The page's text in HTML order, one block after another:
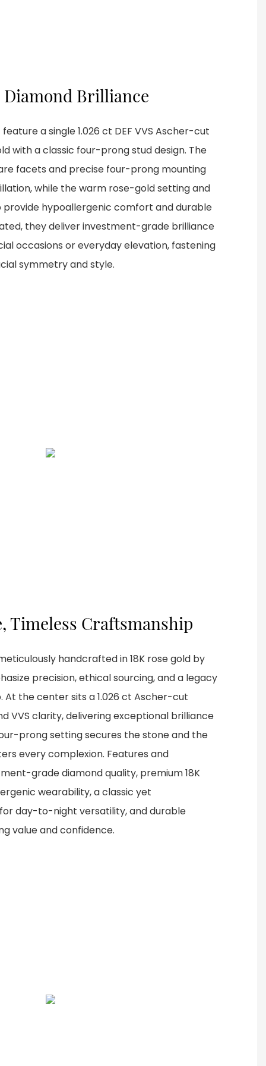
Diamond Brilliance
a single 1.026 ct DEF VVS Ascher-cut
with a classic four-prong stud design. The
facets and precise four-prong mounting
while the warm rose-gold setting and
hypoallergenic comfort and durable
they deliver investment-grade brilliance
occasions or everyday elevation, fastening
symmetry and style.
Timeless Craftsmanship
handcrafted in 18K rose gold by
precision, ethical sourcing, and a legacy
the center sits a 1.026 ct Ascher-cut
VVS clarity, delivering exceptional brilliance
prong setting secures the stone and the
every complexion. Features and
grade diamond quality, premium 18K
wearability, a classic yet
day-to-night versatility, and durable
value and confidence.